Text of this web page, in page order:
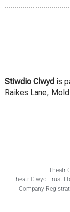
Stiwdio Clwyd is
Raikes Lane,
Theatr
Theatr Clwyd Trust
Company